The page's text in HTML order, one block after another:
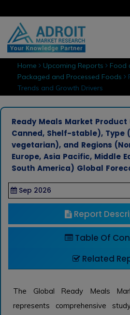
Home Upcoming Reports
Food
Packaged and Processed Foods
Trends and Growth Drivers
Ready Meals Market Product
Canned, Shelf-stable), Type
vegetarian), and Regions
Europe, Asia Pacific, Middle
South America) Global
Sep 2026
Report
Table Of
Related
The Global Ready Meals
represents comprehensive